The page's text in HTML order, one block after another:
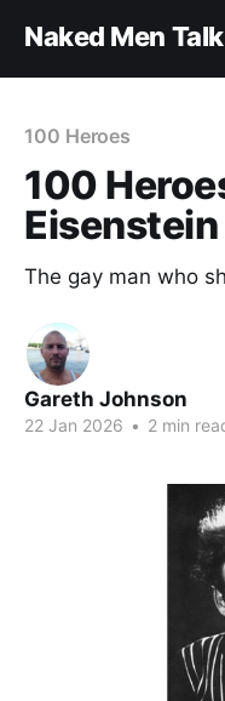
Naked Men
100 Heroes
100
Eisenstein
The gay man who
Gareth Johnson
22 Jan 2026 • 2 min